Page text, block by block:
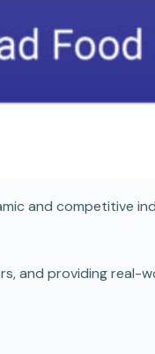
and
and providing